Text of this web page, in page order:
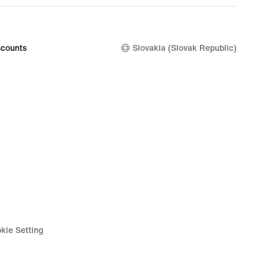
price
Slovakia (Slovak Republic)
Setting